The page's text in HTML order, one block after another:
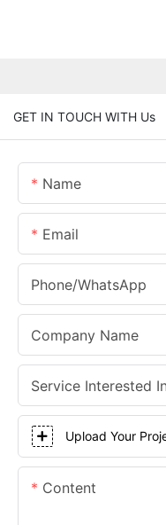
GET IN TOUCH WITH Us
Name
Email
Phone/whatsApp
Company Name
Service Interested In
Upload Your
Content